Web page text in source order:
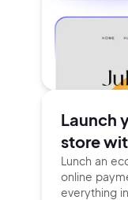
Launch
store
Lunch an
online
everything